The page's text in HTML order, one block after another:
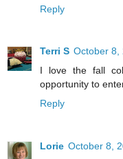
Reply
Terri S October 8,
I love the fall
opportunity to
Reply
Lorie October 8,